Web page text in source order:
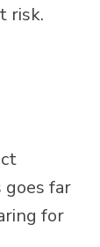
risk.
goes far
for